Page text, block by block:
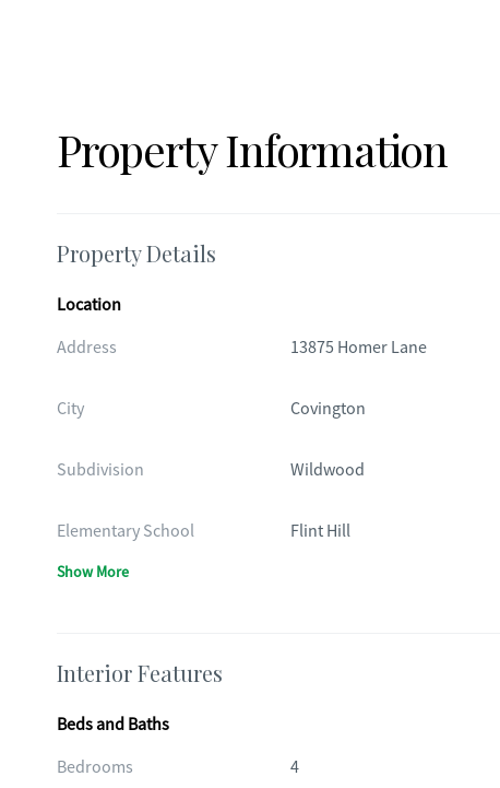
Property Information
Property Details
Location
Address
13875 Homer Lane
City Covington
Subdivision Wildwood
Elementary School Flint Hill
Show More
Interior Features
Beds and Baths
Bedrooms
4